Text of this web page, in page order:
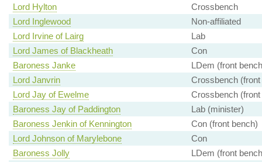
Lord Hylton
Crossbench
Lord Inglewood
Non-affiliated
Lord Irvine of Lairg
Lab
Lord James of Blackheath
Con
Baroness Janke
LDem (front
Lord Janvrin
Crossbench (front
Lord Jay of Ewelme
Crossbench (front
Baroness Jay of Paddington
Lab (minister)
Baroness Jenkin of Kennington
Con (front bench)
Lord Johnson of Marylebone
Con
Baroness Jolly
LDem (front